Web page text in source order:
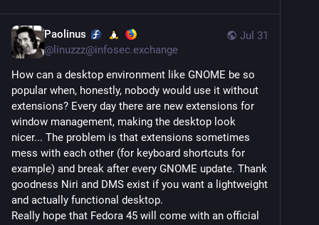
Jul 31
Paolinus
@ linuzzz@infosec.exchange
How can a desktop environment like GNOME be so
popular when, honestly, nobody would use it without
extensions? Every day there are new extensions for
window management, making the desktop look
nicer... The problem is that extensions sometimes
mess with each other (for keyboard shortcuts for
example) and break after every GNOME update. Thank
goodness Niri and DMS exist if you want a lightweight
and actually functional desktop.
Really hope that Fedora 45 will come with an official